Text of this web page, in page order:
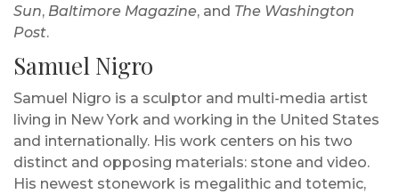
Sun, Baltimore Magazine, and The Washington
Post.
Samuel Nigro
Samuel Nigro is a sculptor and multi-media artist
living in New York and working in the United States
and internationally. His work centers on his two
distinct and opposing materials: stone and video.
His newest stonework is megalithic and totemic,